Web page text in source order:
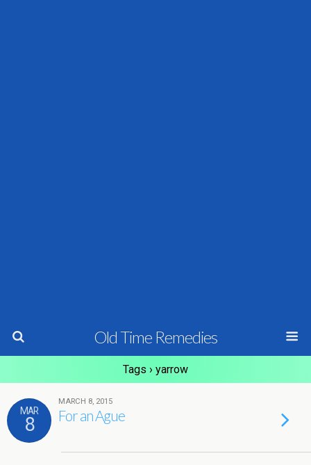
Old Time Remedies
Tags › yarrow
MAR
8
MARCH 8, 2015
For an Ague